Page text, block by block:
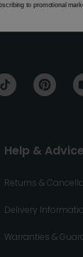
Help & Advice
Returns &
Delivery
Warranties &
to promotional